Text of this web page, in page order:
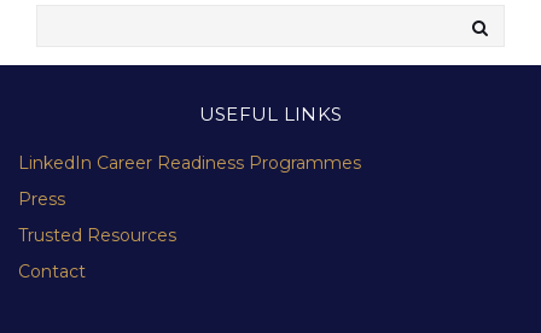
USEFUL LINKS
LinkedIn Career Readiness Programmes
Press
Trusted Resources
Contact